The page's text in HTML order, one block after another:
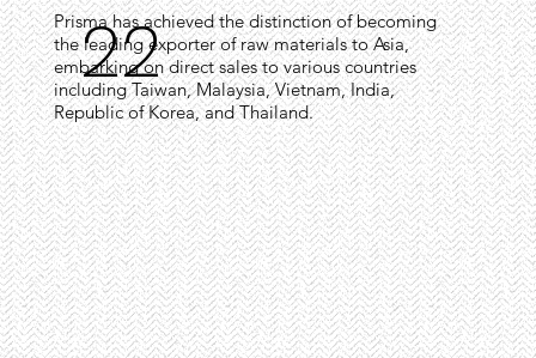
22
Prisma has achieved the distinction of becoming
the leading exporter of raw materials to Asia,
embarking on direct sales to various countries
including Taiwan, Malaysia, Vietnam, India,
Republic of Korea, and Thailand.